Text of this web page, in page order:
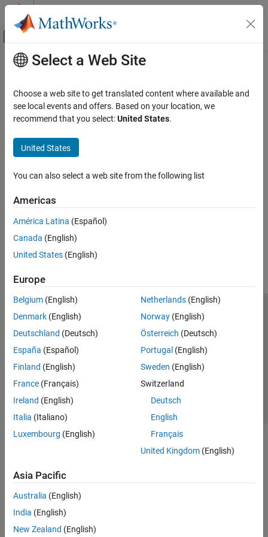
Skip to content
Off-Canvas Navigation Menu Toggle
Documentation Home
Main Content
Select a Web Site
Choose a web site to get translated content where available and
see local events and offers. Based on your location, we
recommend that you select:United States.
United States
You can also select a web site from the following list
Americas
América Latina (Español)
Canada (English)
United States (English)
Europe
Belgium (English)
Denmark (English)
Deutschland (Deutsch)
España (Español)
Finland (English)
France (Français)
Ireland (English)
Italia (Italiano)
Luxembourg (English)
Netherlands(English)
Norway(English)
Österreich (Deutsch)
Portugal (English)
Sweden (English)
Switzerland
Deutsch
English
Français
United Kingdom(English)
Asia Pacific
Australia (English)
India (English)
New Zealand (English)
Trust Center Trademarks Privacy Policy
Preventing Piracy
Application Status
© 1994-2026 The MathWorks, Inc.